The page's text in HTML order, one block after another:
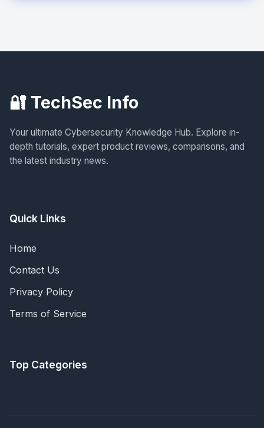
🔐 TechSec Info
Your ultimate Cybersecurity Knowledge Hub. Explore in-
depth tutorials, expert product reviews, comparisons, and
the latest industry news.
Quick Links
Home
Contact Us
Privacy Policy
Terms of Service
Top Categories